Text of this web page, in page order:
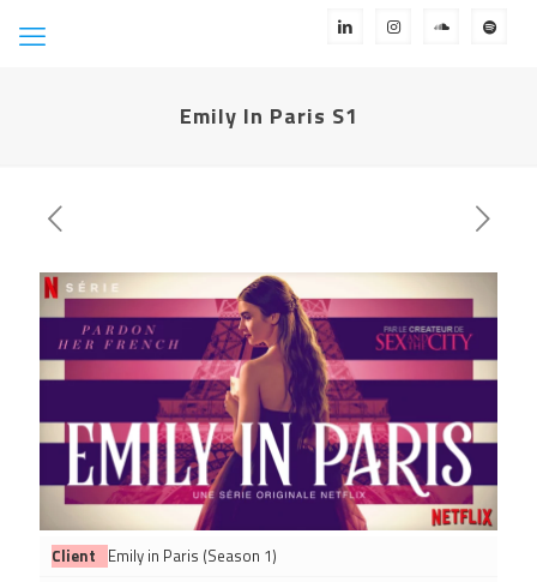
Emily In Paris S1
Client Emily in Paris (Season 1)